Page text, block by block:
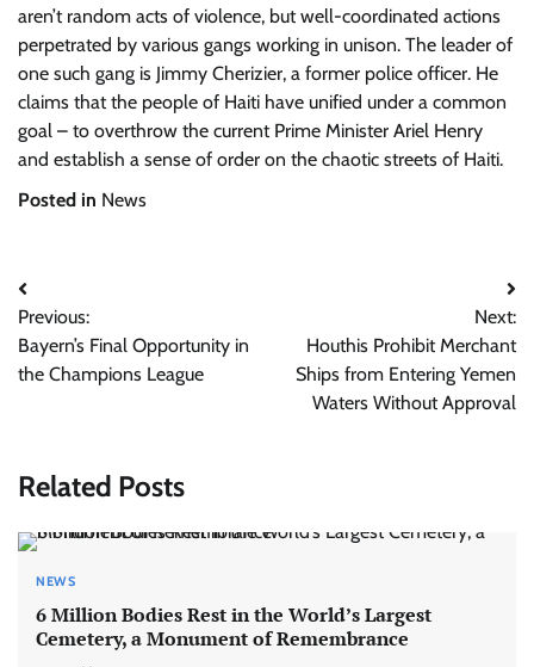
aren’t random acts of violence, but well-coordinated actions
perpetrated by various gangs working in unison. The leader of
one such gang is Jimmy Cherizier, a former police officer. He
claims that the people of Haiti have unified under a common
goal – to overthrow the current Prime Minister Ariel Henry
and establish a sense of order on the chaotic streets of Haiti.
Posted in News
Post
navigation
Previous:
Bayern’s Final Opportunity in
the Champions League
Next:
Houthis Prohibit Merchant
Ships from Entering Yemen
Waters Without Approval
Related Posts
NEWS
6 Million Bodies Rest in the World’s Largest
Cemetery, a Monument of Remembrance